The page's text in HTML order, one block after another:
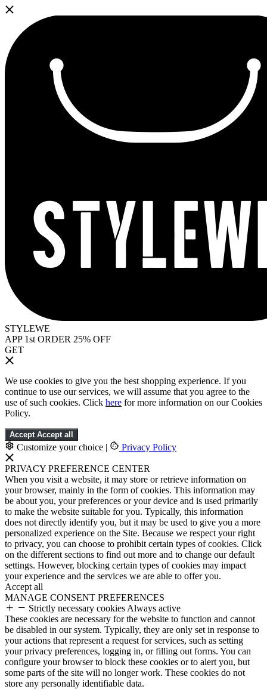
STYLEWE
APP 1st ORDER 25% OFF
GET
We use cookies to give you the best shopping experience. If you
continue to use our services, we will assume that you agree to the
use of such cookies. Click here for more information on our Cookies
Policy.
Accept Accept all
Customize your choice | Privacy Policy
PRIVACY PREFERENCE CENTER
When you visit a website, it may store or retrieve information on
your browser, mainly in the form of cookies. This information may
be about you, your preferences or your device and is used primarily
to make the website suitable for you. Typically, this information
does not directly identify you, but it may be used to give you a more
personalized experience on the Site. Because we respect your right
to privacy, you can choose to prohibit certain types of cookies. Click
on the different sections to find out more and to change our default
settings. However, blocking certain types of cookies may impact
your experience and the services we are able to offer you.
Accept all
MANAGE CONSENT PREFERENCES
Strictly necessary cookies Always active
These cookies are necessary for the website to function and cannot
be disabled in our system. Typically, they are only set in response to
your actions that represent a request for services, such as setting
your privacy preferences, logging in, or filling out forms. You can
configure your browser to block these cookies or to alert you, but
some parts of the site will no longer work. These cookies do not
store any personally identifiable data.